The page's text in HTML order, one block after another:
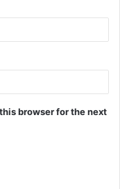
browser for the next